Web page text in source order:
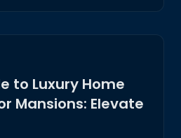
to Luxury Home
Mansions: Elevate